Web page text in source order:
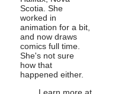
Scotia. She
worked in
animation for a bit,
and now draws
comics full time.
She's not sure
how that
happened either.